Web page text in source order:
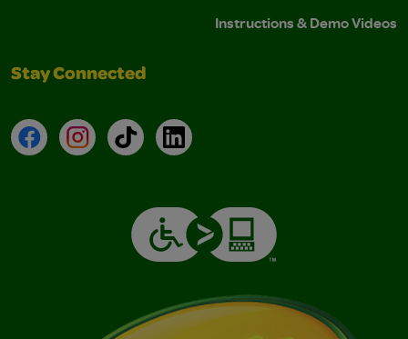
Instructions & Demo Videos
Stay Connected
FacebookInstagramTikTokLinkedIn